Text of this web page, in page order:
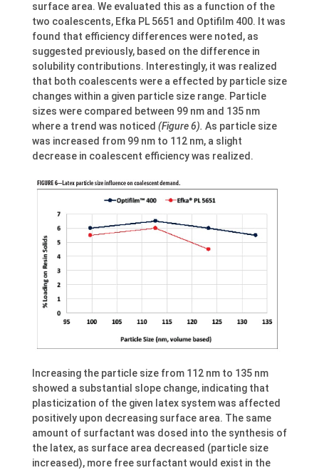
surface area. We evaluated this as a function of the
two coalescents, Efka PL 5651 and Optifilm 400. It was
found that efficiency differences were noted, as
suggested previously, based on the difference in
solubility contributions. Interestingly, it was realized
that both coalescents were a effected by particle size
changes within a given particle size range. Particle
sizes were compared between 99 nm and 135 nm
where a trend was noticed (Figure 6). As particle size
was increased from 99 nm to 112 nm, a slight
decrease in coalescent efficiency was realized.
Increasing the particle size from 112 nm to 135 nm
showed a substantial slope change, indicating that
plasticization of the given latex system was affected
positively upon decreasing surface area. The same
amount of surfactant was dosed into the synthesis of
the latex, as surface area decreased (particle size
increased), more free surfactant would exist in the